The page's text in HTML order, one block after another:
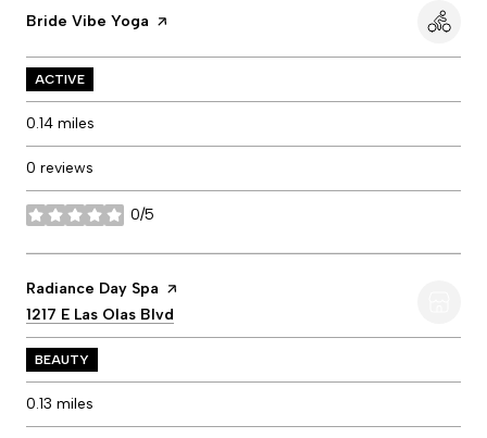
Visit the
Bride Vibe Yoga page on Yelp
ACTIVE
0.14 miles
0 reviews
0/5
stars
Visit the
Radiance Day Spa page on Yelp
Search
1217 E Las Olas Blvd
BEAUTY
0.13 miles